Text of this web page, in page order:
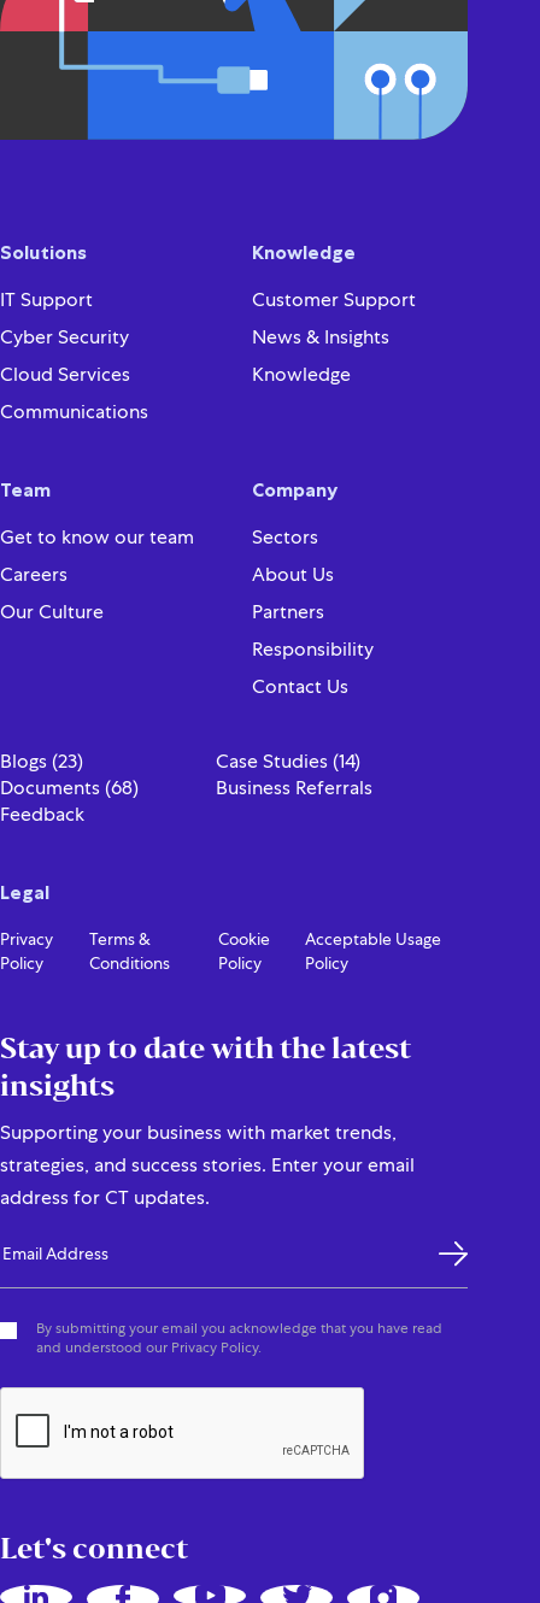
Solutions
IT Support
Cyber Security
Cloud Services
Communications
Knowledge
Customer Support
News & Insights
Knowledge
Team
Get to know our team
Careers
Our Culture
Company
Sectors
About Us
Partners
Responsibility
Contact Us
Legal
Privacy
Policy
Terms &
Conditions
Cookie
Policy
Acceptable Usage
Policy
Blogs (23)
Case Studies (14)
Documents (68)
Business Referrals
Feedback
Stay up to date with the latest
insights
Supporting your business with market trends,
strategies, and success stories. Enter your email
address for CT updates.
By submitting your email you acknowledge that you have read
and understood our Privacy Policy.
Let's connect